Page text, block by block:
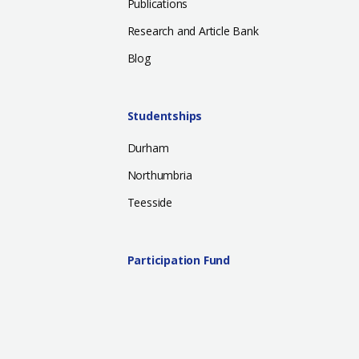
Publications
Research and Article Bank
Blog
Studentships
Durham
Northumbria
Teesside
Participation Fund